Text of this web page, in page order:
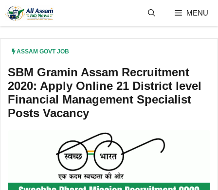
content
MENU
ASSAM GOVT JOB
SBM Gramin Assam Recruitment
2020: Apply Online 21 District level
Financial Management Specialist
Posts Vacancy